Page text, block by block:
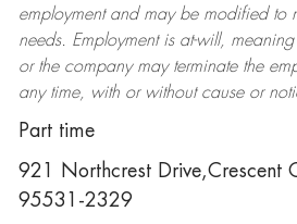
employment and may be modifiedto
needs. Employment is at-will,
or the company may terminatethe
any time, with or without cause or
Part time
921 Northcrest Drive,Crescent
95531-2329